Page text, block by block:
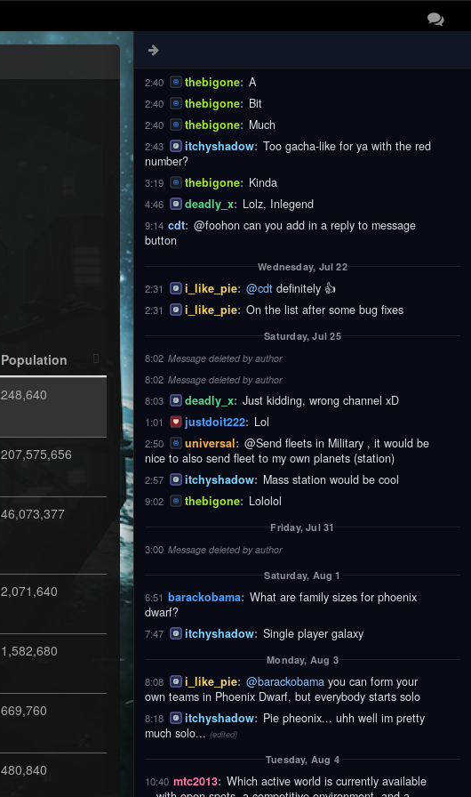
Population
248,640
207,575,656
46,073,377
2,071,640
1,582,680
669,760
480,840
2:40
2:40 thebigone: A
2:40 thebigone: Bit
2:40 thebigone: Much
2:43 itchyshadow: Too gacha-like for ya with the red
number?
3:19 thebigone: Kinda
4:46 deadly_x: Lolz, Inlegend
9:14 cdt: @foohon can you add in a reply to message
button
Wednesday, Jul 22
2:31 i_like_pie: @cdt definitely 👍
2:31 i_like_pie: On the list after some bug fixes
Saturday, Jul 25
8:02 Message deleted by author
8:02 Message deleted by author
8:03 deadly_x: Just kidding, wrong channel xD
1:01 justdoit222: Lol
2:50 universal: @Send fleets in Military , it would be
nice to also send fleet to my own planets (station)
2:57 itchyshadow: Mass station would be cool
9:02 thebigone: Lololol
Friday, Jul 31
3:00 Message deleted by author
Saturday, Aug 1
6:51 barackobama: What are family sizes for phoenix
dwarf?
7:47 itchyshadow: Single player galaxy
Monday, Aug 3
8:08 i_like_pie: @barackobama you can form your
own teams in Phoenix Dwarf, but everybody starts solo
8:18 itchyshadow: Pie pheonix... uhh well im pretty
much solo... (edited)
Tuesday, Aug 4
10:40 mtc2013: Which active world is currently available